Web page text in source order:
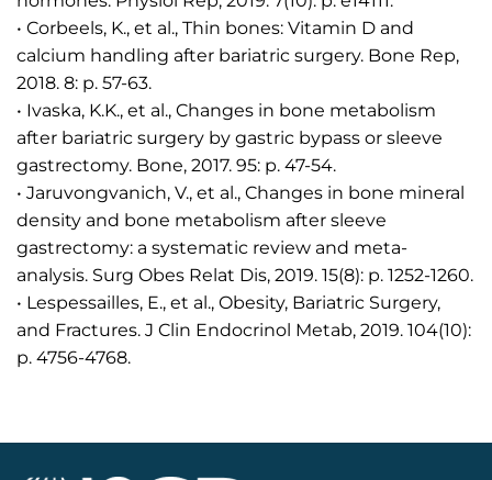
• Corbeels, K., et al., Thin bones: Vitamin D and
calcium handling after bariatric surgery. Bone Rep,
2018. 8: p. 57-63.
• Ivaska, K.K., et al., Changes in bone metabolism
after bariatric surgery by gastric bypass or sleeve
gastrectomy. Bone, 2017. 95: p. 47-54.
• Jaruvongvanich, V., et al., Changes in bone mineral
density and bone metabolism after sleeve
gastrectomy: a systematic review and meta-
analysis. Surg Obes Relat Dis, 2019. 15(8): p. 1252-1260.
• Lespessailles, E., et al., Obesity, Bariatric Surgery,
and Fractures. J Clin Endocrinol Metab, 2019. 104(10):
p. 4756-4768.